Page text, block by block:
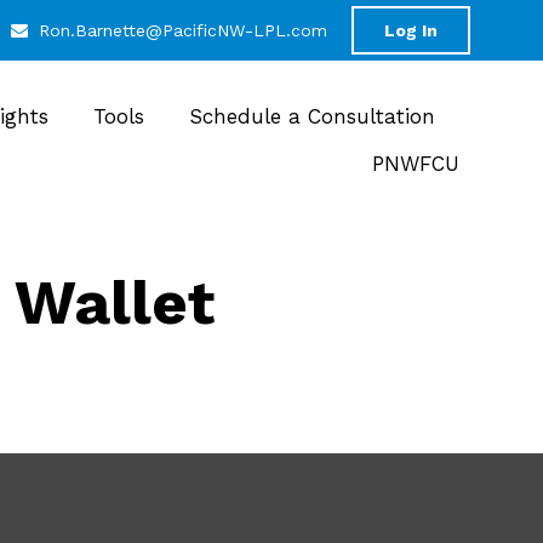
Ron.Barnette@PacificNW-LPL.com Log In
Tools
Schedule a Consultation
PNWFCU
Wallet